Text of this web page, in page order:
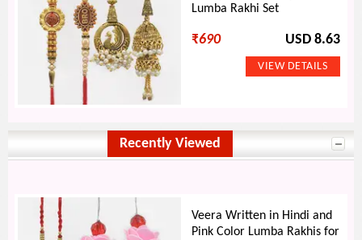
Lumba Rakhi Set
₹690 USD 8.63
Recently Viewed
Veera Written in Hindi and
Pink Color Lumba Rakhis for